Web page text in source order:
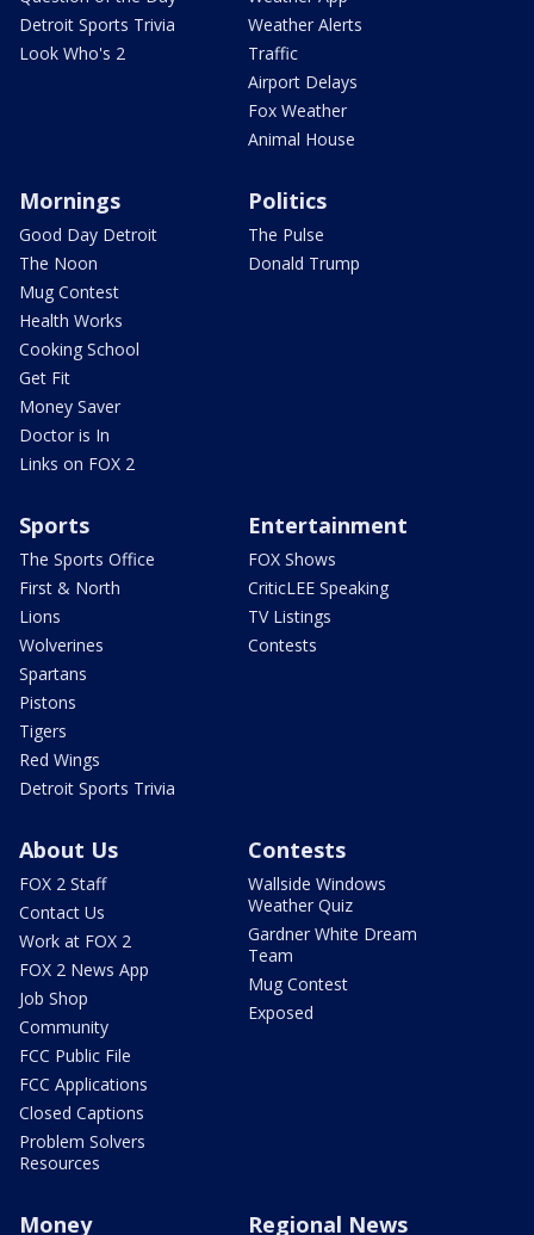
Detroit Sports Trivia
Look Who's 2
Weather Alerts
Traffic
Airport Delays
Fox Weather
Animal House
Mornings
Good Day Detroit
The Noon
Mug Contest
Health Works
Cooking School
Get Fit
Money Saver
Doctor is In
Links on FOX 2
Politics
The Pulse
Donald Trump
Sports
The Sports Office
First & North
Lions
Wolverines
Spartans
Pistons
Tigers
Red Wings
Detroit Sports Trivia
Entertainment
FOX Shows
CriticLEE Speaking
TV Listings
Contests
About Us
FOX 2 Staff
Contact Us
Work at FOX 2
FOX 2 News App
Job Shop
Community
FCC Public File
FCC Applications
Closed Captions
Problem Solvers
Resources
Contests
Wallside Windows
Weather Quiz
Gardner White Dream
Team
Mug Contest
Exposed
Money Regional News